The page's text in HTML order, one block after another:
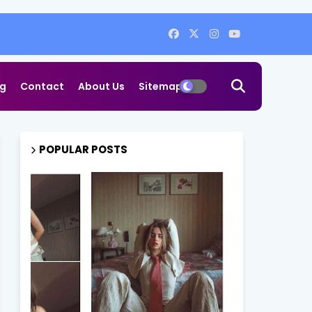
Contact About Us Sitemap
POPULAR POSTS